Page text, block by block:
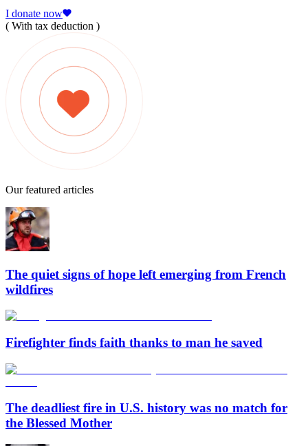
I donate now
( With tax deduction )
Our featured articles
The quiet signs of hope left emerging from French
wildfires
Firefighter finds faith thanks to man he saved
The deadliest fire in U.S. history was no match for
the Blessed Mother